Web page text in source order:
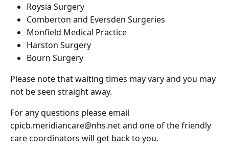
Roysia Surgery
Comberton and Eversden Surgeries
Monfield Medical Practice
Harston Surgery
Bourn Surgery
Please note that waiting times may vary and you may
not be seen straight away.
For any questions please email
cpicb.meridiancare@nhs.net and one of the friendly
care coordinators will get back to you.